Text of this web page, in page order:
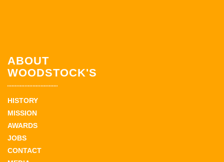
ABOUT
WOODSTOCK'S
HISTORY
MISSION
AWARDS
JOBS
CONTACT